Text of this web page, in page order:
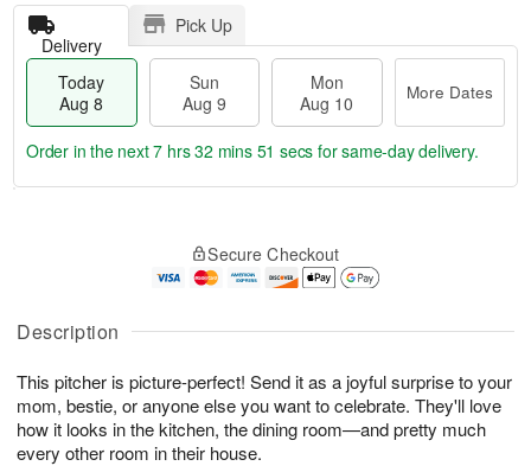
Description
This pitcher is picture-perfect! Send it as a joyful surprise to your
mom, bestie, or anyone else you want to celebrate. They'll love
how it looks in the kitchen, the dining room—and pretty much
every other room in their house.
Delivery
Pick Up
Today
Aug 8
Sun
Aug 9
Mon
Aug 10
More Dates
A
u
8
g
g
0
t
s
Order in the next7 hrs 32 mins 50 secs for same-day delivery.
Secure Checkout